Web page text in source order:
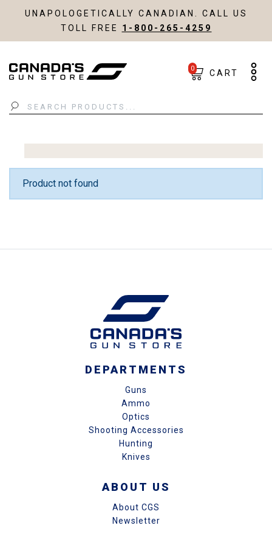
UNAPOLOGETICALLY CANADIAN. CALL US
TOLL FREE 1-800-265-4259
Search
0 CART
Product not found
DEPARTMENTS
Guns
Ammo
Optics
Shooting Accessories
Hunting
Knives
ABOUT US
About CGS
Newsletter